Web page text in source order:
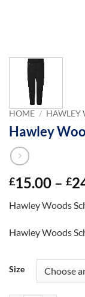
HOME / HAWLEY
Hawley
£15.00 – £
Hawley Woods
Hawley Woods
Size